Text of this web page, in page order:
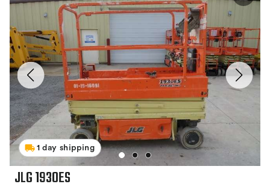
1 day shipping
JLG 1930ES